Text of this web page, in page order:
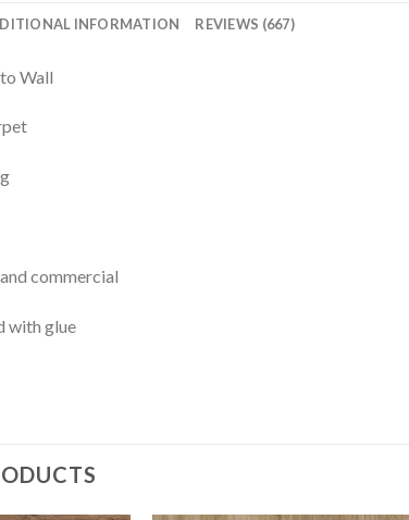
INFORMATION REVIEWS (667)
Wall
commercial
with glue